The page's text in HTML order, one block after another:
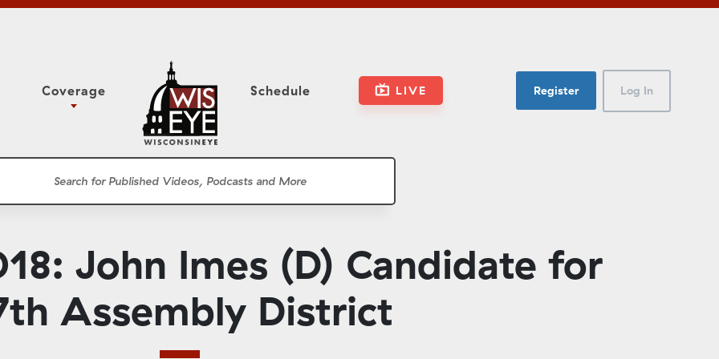
Classroom
Coverage
Assembly Floor Session
Presentations
Conventions
Schedule LIVE Register Log In
John Imes (D) Candidate for
Assembly District